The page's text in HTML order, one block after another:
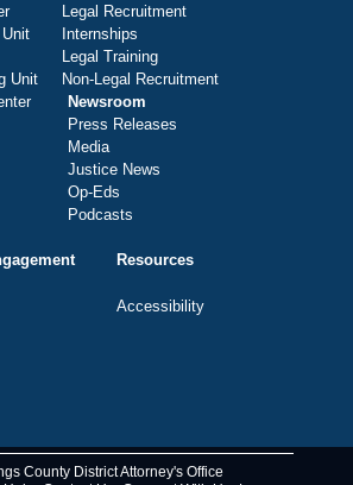
Unit
Legal Recruitment
Internships
Legal Training
Non-Legal Recruitment
Newsroom
Press Releases
Media
Justice News
Op-Eds
Podcasts
Resources
Accessibility
County District Attorney's Office